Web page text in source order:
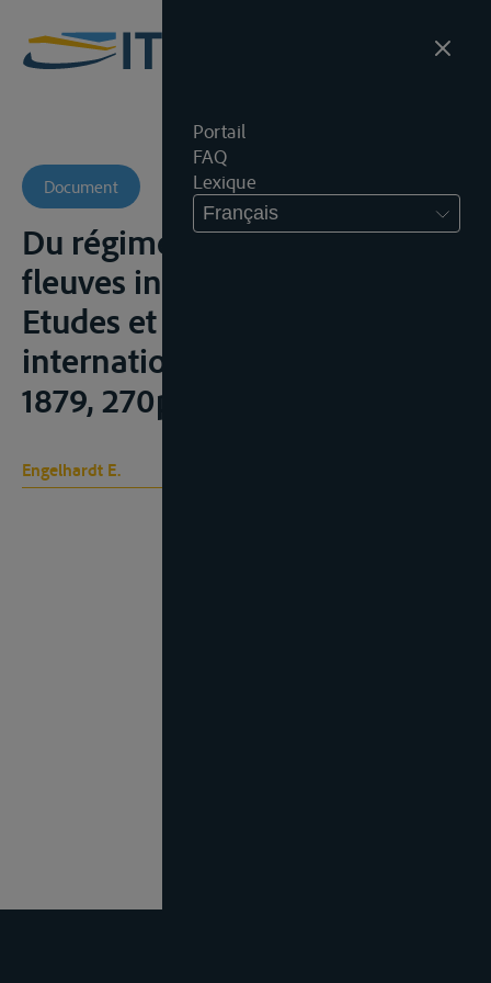
Portail
FAQ
Lexique
Français
Document
Du régime conventionnel des
fleuves interna¬tionaux,
Etudes et projet de réglement
international, Paris, Cotillon,
1879, 270p.
Engelhardt E.